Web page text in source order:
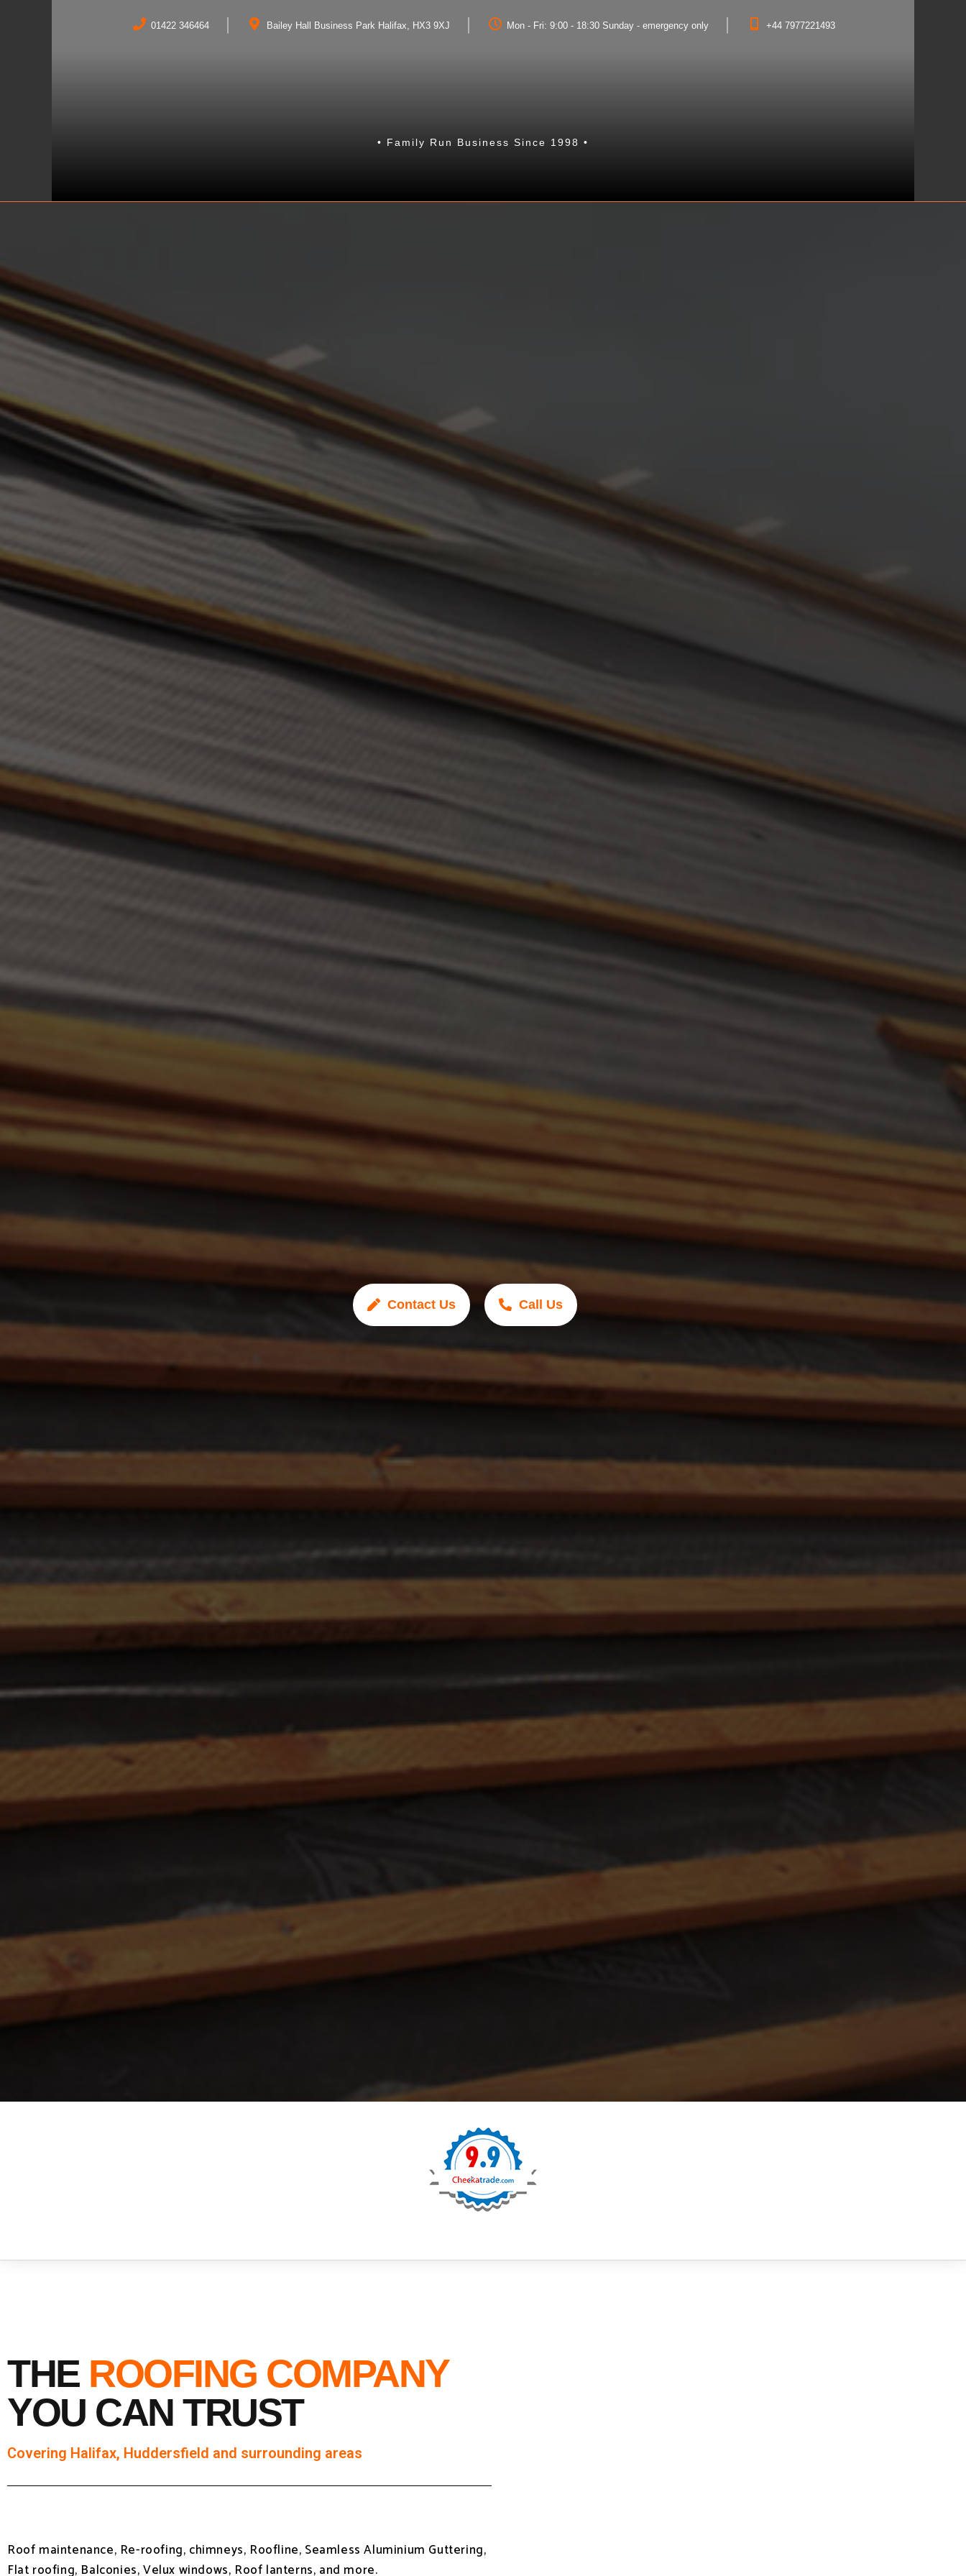
01422 346464 Bailey Hall Business Park Halifax, HX3 9XJ Mon - Fri: 9:00 - 18:30 Sunday - emergency only +44 7977221493
• Family Run Business Since 1998 •
Contact Us Call Us
THE ROOFING COMPANY
YOU CAN TRUST
Covering Halifax, Huddersfield and surrounding areas
Roof maintenance, Re-roofing, chimneys, Roofline, Seamless Aluminium Guttering,
Flat roofing, Balconies, Velux windows, Roof lanterns, and more.